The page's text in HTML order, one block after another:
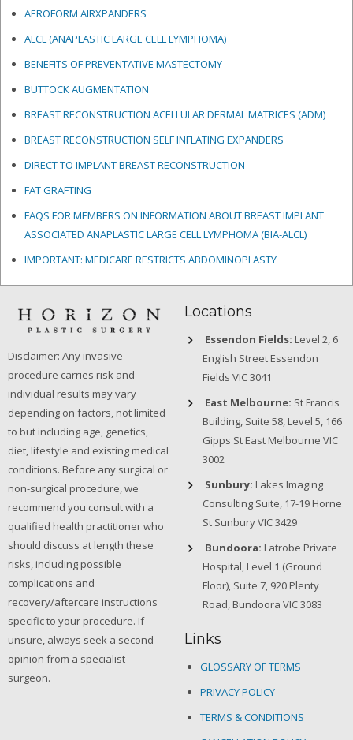
AEROFORM AIRXPANDERS
ALCL (ANAPLASTIC LARGE CELL LYMPHOMA)
BENEFITS OF PREVENTATIVE MASTECTOMY
BUTTOCK AUGMENTATION
BREAST RECONSTRUCTION ACELLULAR DERMAL MATRICES (ADM)
BREAST RECONSTRUCTION SELF INFLATING EXPANDERS
DIRECT TO IMPLANT BREAST RECONSTRUCTION
FAT GRAFTING
FAQS FOR MEMBERS ON INFORMATION ABOUT BREAST IMPLANT
ASSOCIATED ANAPLASTIC LARGE CELL LYMPHOMA (BIA-ALCL)
IMPORTANT: MEDICARE RESTRICTS ABDOMINOPLASTY
Disclaimer: Any invasive
procedure carries risk and
individual results may vary
depending on factors, not limited
to but including age, genetics,
diet, lifestyle and existing medical
conditions. Before any surgical or
non-surgical procedure, we
recommend you consult with a
qualified health practitioner who
should discuss at length these
risks, including possible
complications and
recovery/aftercare instructions
specific to your procedure. If
unsure, always seek a second
opinion from a specialist
surgeon.
Locations
Essendon Fields: Level 2, 6
English Street Essendon
Fields VIC 3041
East Melbourne: St Francis
Building, Suite 58, Level 5, 166
Gipps St East Melbourne VIC
3002
Sunbury: Lakes Imaging
Consulting Suite, 17-19 Horne
St Sunbury VIC 3429
Bundoora: Latrobe Private
Hospital, Level 1 (Ground
Floor), Suite 7, 920 Plenty
Road, Bundoora VIC 3083
Links
GLOSSARY OF TERMS
PRIVACY POLICY
TERMS & CONDITIONS